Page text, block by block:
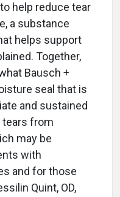
help reduce tear
a substance
helps support
Together,
Bausch +
seal that is
and sustained
tears from
may be
with
and for those
Quint, OD,